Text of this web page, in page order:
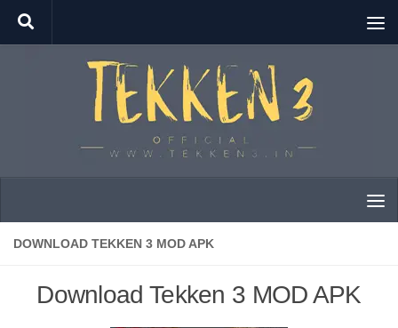
Skip to content
DOWNLOAD TEKKEN 3 MOD APK
Download Tekken 3 MOD APK